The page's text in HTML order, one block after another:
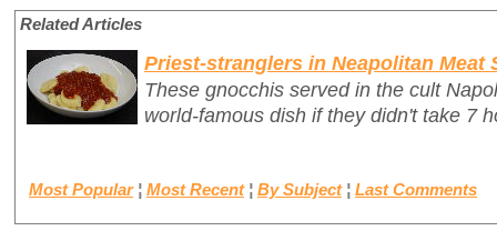
Related Articles
Priest-stranglers in Neapolitan Meat
These gnocchis served in the cult
world-famous dish if they didn't take 7
Most Popular ¦ Most Recent ¦ By Subject ¦ Last Comments